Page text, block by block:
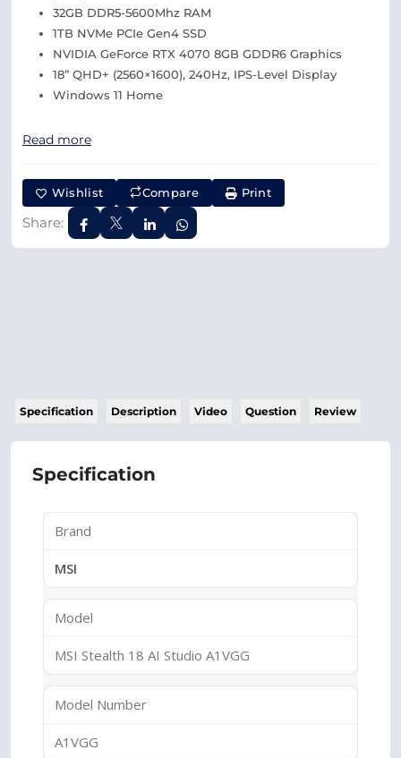
32GB DDR5-5600Mhz RAM
1TB NVMe PCIe Gen4 SSD
NVIDIA GeForce RTX 4070 8GB GDDR6 Graphics
18” QHD+ (2560×1600), 240Hz, IPS-Level Display
Windows 11 Home
Read more
Wishlist Compare Print
Share:
Specification Description Video Question Review
Specification
Brand
MSI
Model
MSI Stealth 18 AI Studio A1VGG
Model Number
A1VGG